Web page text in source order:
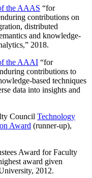
the AAAS “for
contributions on
distributed
and knowledge-
,” 2018.
the AAAI “for
contributions to
based techniques
data into insights and
Council Technology
Award (runner-up),
Award for Faculty
award given
2012.